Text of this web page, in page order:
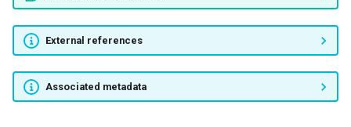
External references
Associated metadata